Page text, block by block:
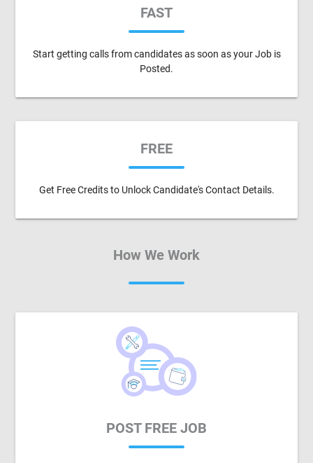
FAST
Start getting calls from candidates as soon as your Job is
Posted.
FREE
Get Free Credits to Unlock Candidate's Contact Details.
How We Work
POST FREE JOB